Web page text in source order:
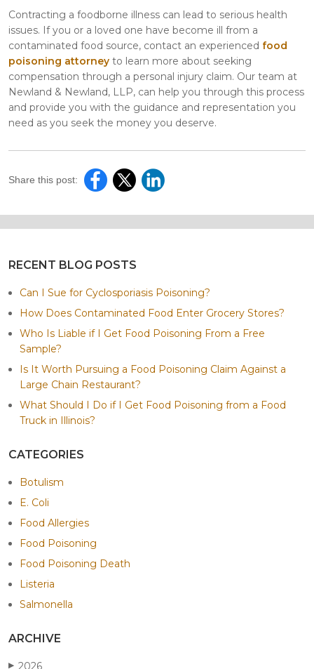
Contracting a foodborne illness can lead to serious health
issues. If you or a loved one have become ill from a
contaminated food source, contact an experienced food
poisoning attorney to learn more about seeking
compensation through a personal injury claim. Our team at
Newland & Newland, LLP, can help you through this process
and provide you with the guidance and representation you
need as you seek the money you deserve.
Share this post:
RECENT BLOG POSTS
Can I Sue for Cyclosporiasis Poisoning?
How Does Contaminated Food Enter Grocery Stores?
Who Is Liable if I Get Food Poisoning From a Free
Sample?
Is It Worth Pursuing a Food Poisoning Claim Against a
Large Chain Restaurant?
What Should I Do if I Get Food Poisoning from a Food
Truck in Illinois?
CATEGORIES
Botulism
E. Coli
Food Allergies
Food Poisoning
Food Poisoning Death
Listeria
Salmonella
ARCHIVE
▶ 2026